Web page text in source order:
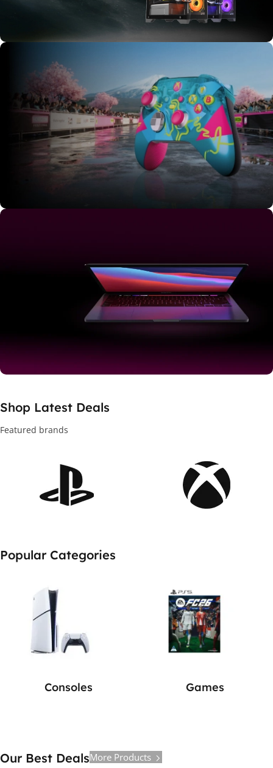
New
Arrivals
Shop all new
items to our
store
Shop Now
Shop RENEWED
New to you
Shop Latest Deals
Featured brands
Popular Categories
Consoles Games
Our Best DealsMore Products